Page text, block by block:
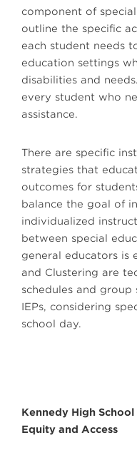
component of
outline the specific
each student needs
education settings
disabilities and
every student who
assistance.
There are specific
strategies that
outcomes for
balance the goal of
individualized
between special
general educators is
and Clustering are
schedules and group
IEPs, considering
school day.
Kennedy High
Equity and Access